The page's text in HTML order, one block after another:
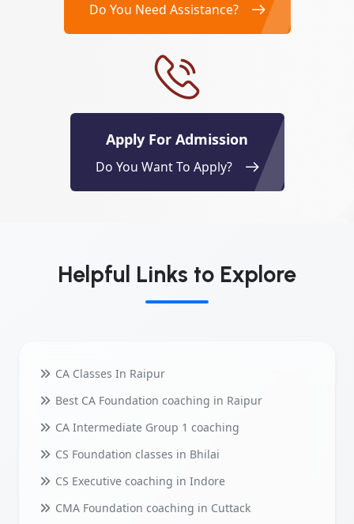
Do You Need Assistance?
Apply For Admission
Do You Want To Apply?
Helpful Links to Explore
CA Classes In Raipur
Best CA Foundation coaching in Raipur
CA Intermediate Group 1 coaching
CS Foundation classes in Bhilai
CS Executive coaching in Indore
CMA Foundation coaching in Cuttack